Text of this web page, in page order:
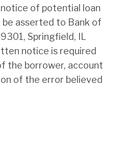
of potential loan
asserted to Bank of
Springfield, IL
notice is required
the borrower, account
of the error believed